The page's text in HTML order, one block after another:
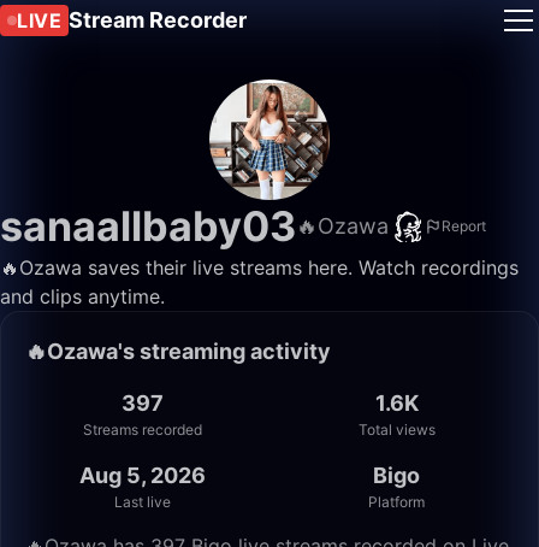
LIVE Stream Recorder
sanaallbaby03🔥Ozawa Report
🔥Ozawa saves their live streams here. Watch recordings
and clips anytime.
🔥Ozawa's streaming activity
397
Streams recorded
1.6K
Total views
Aug 5, 2026
Last live
Bigo
Platform